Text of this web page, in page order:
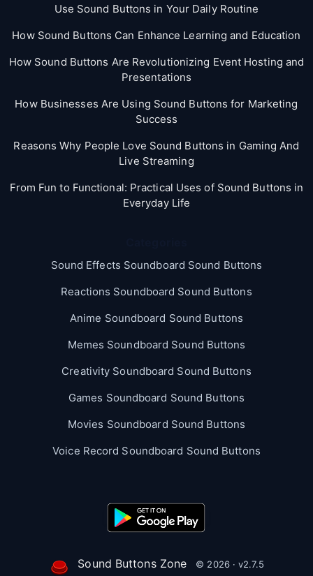
Use Sound Buttons in Your Daily Routine
How Sound Buttons Can Enhance Learning and Education
How Sound Buttons Are Revolutionizing Event Hosting and
Presentations
How Businesses Are Using Sound Buttons for Marketing
Success
Reasons Why People Love Sound Buttons in Gaming And
Live Streaming
From Fun to Functional: Practical Uses of Sound Buttons in
Everyday Life
Sound Effects Soundboard Sound Buttons
Reactions Soundboard Sound Buttons
Anime Soundboard Sound Buttons
Memes Soundboard Sound Buttons
Creativity Soundboard Sound Buttons
Games Soundboard Sound Buttons
Movies Soundboard Sound Buttons
Voice Record Soundboard Sound Buttons
Sound Buttons Zone © 2026 · v2.7.5